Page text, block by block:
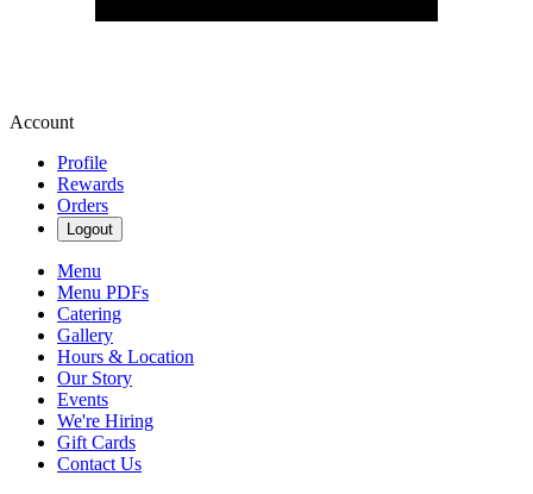
Account
Profile
Rewards
Orders
Logout
Menu
Menu PDFs
Catering
Gallery
Hours & Location
Our Story
Events
We're Hiring
Gift Cards
Contact Us